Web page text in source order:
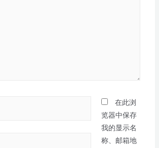
在此浏
览器中保存
我的显示名
称、邮箱地